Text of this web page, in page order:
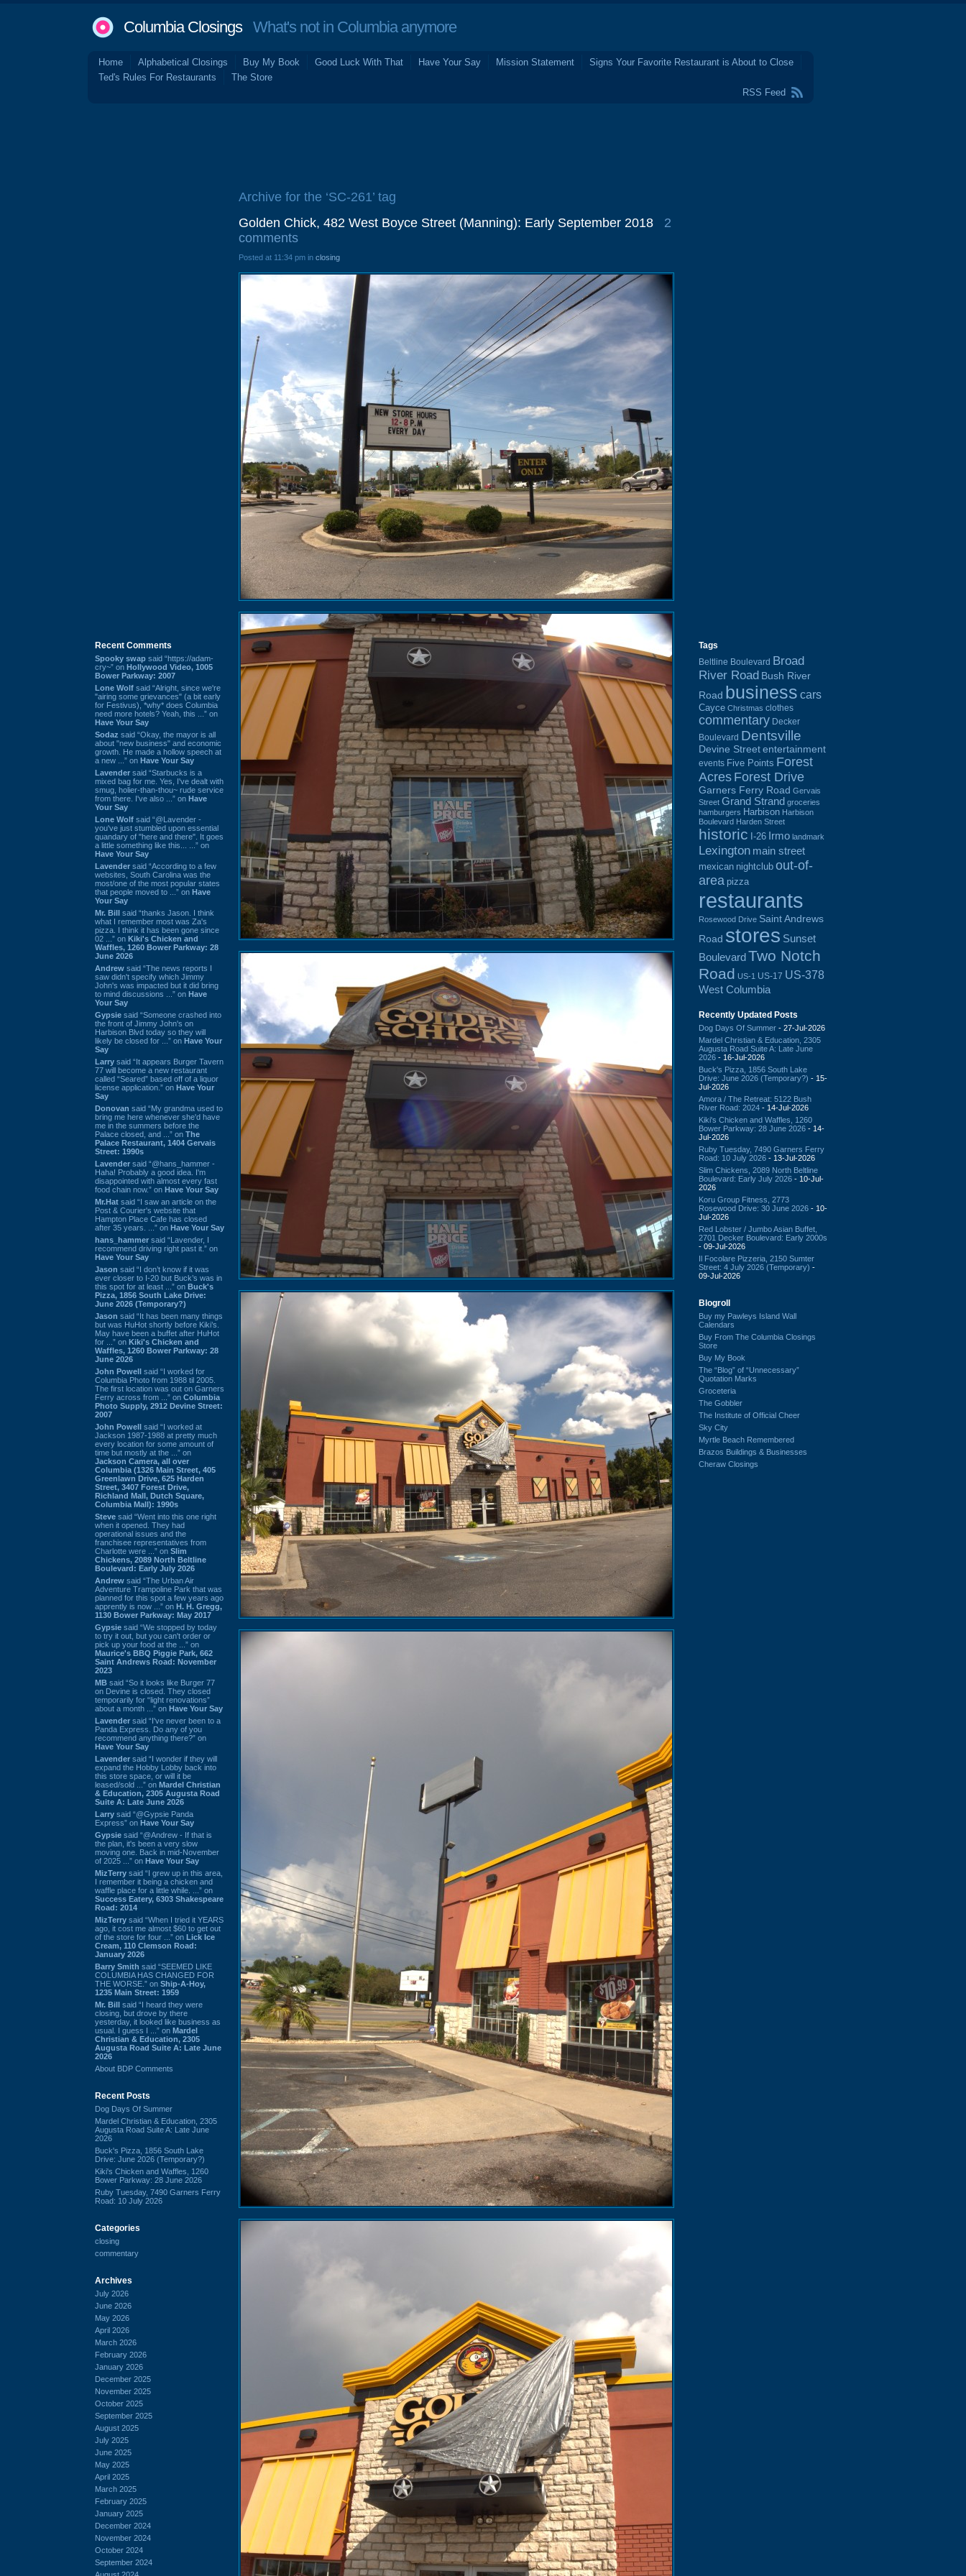
Columbia ClosingsWhat's not in Columbia anymore
Home Alphabetical Closings Buy My Book Good Luck With That Have Your Say Mission Statement
Signs Your Favorite Restaurant is About to Close
Ted's Rules For Restaurants
The Store
RSS Feed
Recent Comments
Spooky swap said “https://adam-
cry~” on Hollywood Video, 1005
Bower Parkway: 2007
Lone Wolf said “Alright, since we're
"airing some grievances" (a bit early
for Festivus), *why* does Columbia
need more hotels? Yeah, this ...” on
Have Your Say
Sodaz said “Okay, the mayor is all
about "new business" and economic
growth. He made a hollow speech at
a new ...” on Have Your Say
Lavender said “Starbucks is a
mixed bag for me. Yes, I've dealt with
smug, holier-than-thou~ rude service
from there. I've also ...” on Have
Your Say
Lone Wolf said “@Lavender -
you've just stumbled upon essential
quandary of "here and there". It goes
a little something like this... ...” on
Have Your Say
Lavender said “According to a few
websites, South Carolina was the
most/one of the most popular states
that people moved to ...” on Have
Your Say
Mr. Bill said “thanks Jason. I think
what I remember most was Za's
pizza. I think it has been gone since
02 ...” on Kiki's Chicken and
Waffles, 1260 Bower Parkway: 28
June 2026
Andrew said “The news reports I
saw didn't specify which Jimmy
John's was impacted but it did bring
to mind discussions ...” on Have
Your Say
Gypsie said “Someone crashed into
the front of Jimmy John's on
Harbison Blvd today so they will
likely be closed for ...” on Have Your
Say
Larry said “It appears Burger Tavern
77 will become a new restaurant
called “Seared” based off of a liquor
license application.” on Have Your
Say
Donovan said “My grandma used to
bring me here whenever she'd have
me in the summers before the
Palace closed, and ...” on The
Palace Restaurant, 1404 Gervais
Street: 1990s
Lavender said “@hans_hammer -
Haha! Probably a good idea. I'm
disappointed with almost every fast
food chain now.” on Have Your Say
Mr.Hat said “I saw an article on the
Post & Courier's website that
Hampton Place Cafe has closed
after 35 years. ...” on Have Your Say
hans_hammer said “Lavender, I
recommend driving right past it.” on
Have Your Say
Jason said “I don’t know if it was
ever closer to I-20 but Buck’s was in
this spot for at least ...” on Buck's
Pizza, 1856 South Lake Drive:
June 2026 (Temporary?)
Jason said “It has been many things
but was HuHot shortly before Kiki’s.
May have been a buffet after HuHot
for ...” on Kiki's Chicken and
Waffles, 1260 Bower Parkway: 28
June 2026
John Powell said “I worked for
Columbia Photo from 1988 til 2005.
The first location was out on Garners
Ferry across from ...” on Columbia
Photo Supply, 2912 Devine Street:
2007
John Powell said “I worked at
Jackson 1987-1988 at pretty much
every location for some amount of
time but mostly at the ...” on
Jackson Camera, all over
Columbia (1326 Main Street, 405
Greenlawn Drive, 625 Harden
Street, 3407 Forest Drive,
Richland Mall, Dutch Square,
Columbia Mall): 1990s
Steve said “Went into this one right
when it opened. They had
operational issues and the
franchisee representatives from
Charlotte were ...” on Slim
Chickens, 2089 North Beltline
Boulevard: Early July 2026
Andrew said “The Urban Air
Adventure Trampoline Park that was
planned for this spot a few years ago
apprently is now ...” on H. H. Gregg,
1130 Bower Parkway: May 2017
Gypsie said “We stopped by today
to try it out, but you can't order or
pick up your food at the ...” on
Maurice's BBQ Piggie Park, 662
Saint Andrews Road: November
2023
MB said “So it looks like Burger 77
on Devine is closed. They closed
temporarily for “light renovations”
about a month ...” on Have Your Say
Lavender said “I've never been to a
Panda Express. Do any of you
recommend anything there?” on
Have Your Say
Lavender said “I wonder if they will
expand the Hobby Lobby back into
this store space, or will it be
leased/sold ...” on Mardel Christian
& Education, 2305 Augusta Road
Suite A: Late June 2026
Larry said “@Gypsie Panda
Express” on Have Your Say
Gypsie said “@Andrew - If that is
the plan, it's been a very slow
moving one. Back in mid-November
of 2025 ...” on Have Your Say
MizTerry said “I grew up in this area,
I remember it being a chicken and
waffle place for a little while. ...” on
Success Eatery, 6303 Shakespeare
Road: 2014
MizTerry said “When I tried it YEARS
ago, it cost me almost $60 to get out
of the store for four ...” on Lick Ice
Cream, 110 Clemson Road:
January 2026
Barry Smith said “SEEMED LIKE
COLUMBIA HAS CHANGED FOR
THE WORSE.” on Ship-A-Hoy,
1235 Main Street: 1959
Mr. Bill said “I heard they were
closing, but drove by there
yesterday, it looked like business as
usual. I guess I ...” on Mardel
Christian & Education, 2305
Augusta Road Suite A: Late June
2026
About BDP Comments
Recent Posts
Dog Days Of Summer
Mardel Christian & Education, 2305
Augusta Road Suite A: Late June
2026
Buck's Pizza, 1856 South Lake
Drive: June 2026 (Temporary?)
Kiki's Chicken and Waffles, 1260
Bower Parkway: 28 June 2026
Ruby Tuesday, 7490 Garners Ferry
Road: 10 July 2026
Categories
closing
commentary
Archives
July 2026
June 2026
May 2026
April 2026
March 2026
February 2026
January 2026
December 2025
November 2025
October 2025
September 2025
August 2025
July 2025
June 2025
May 2025
April 2025
March 2025
February 2025
January 2025
December 2024
November 2024
October 2024
September 2024
Archive for the ‘SC-261’ tag
Golden Chick, 482 West Boyce Street (Manning): Early September 2018
2
comments
Posted at 11:34 pm in closing
Tags
Beltline Boulevard Broad
River Road Bush River
Road business cars
Cayce Christmas clothes
commentary Decker
Boulevard Dentsville
Devine Street entertainment
events Five Points Forest
Acres Forest Drive
Garners Ferry Road Gervais
Street Grand Strand groceries
hamburgers Harbison Harbison
Boulevard Harden Street
historic I-26 Irmo landmark
Lexington main street
mexican nightclub out-of-
area pizza
restaurants
Rosewood Drive Saint Andrews
Road stores Sunset
BoulevardTwo Notch
Road US-1 US-17 US-378
West Columbia
Recently Updated Posts
Dog Days Of Summer - 27-Jul-2026
Mardel Christian & Education, 2305
Augusta Road Suite A: Late June
2026 - 16-Jul-2026
Buck's Pizza, 1856 South Lake
Drive: June 2026 (Temporary?) - 15-
Jul-2026
Amora / The Retreat: 5122 Bush
River Road: 2024 - 14-Jul-2026
Kiki's Chicken and Waffles, 1260
Bower Parkway: 28 June 2026 - 14-
Jul-2026
Ruby Tuesday, 7490 Garners Ferry
Road: 10 July 2026 - 13-Jul-2026
Slim Chickens, 2089 North Beltline
Boulevard: Early July 2026 - 10-Jul-
2026
Koru Group Fitness, 2773
Rosewood Drive: 30 June 2026 - 10-
Jul-2026
Red Lobster / Jumbo Asian Buffet,
2701 Decker Boulevard: Early 2000s
- 09-Jul-2026
Il Focolare Pizzeria, 2150 Sumter
Street: 4 July 2026 (Temporary) -
09-Jul-2026
Blogroll
Buy my Pawleys Island Wall
Calendars
Buy From The Columbia Closings
Store
Buy My Book
The “Blog” of “Unnecessary”
Quotation Marks
Groceteria
The Gobbler
The Institute of Official Cheer
Sky City
Myrtle Beach Remembered
Brazos Buildings & Businesses
Cheraw Closings